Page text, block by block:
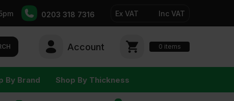
0203 318 7316 Ex VAT Inc VAT
Account 0 items
By Brand Shop By Thickness